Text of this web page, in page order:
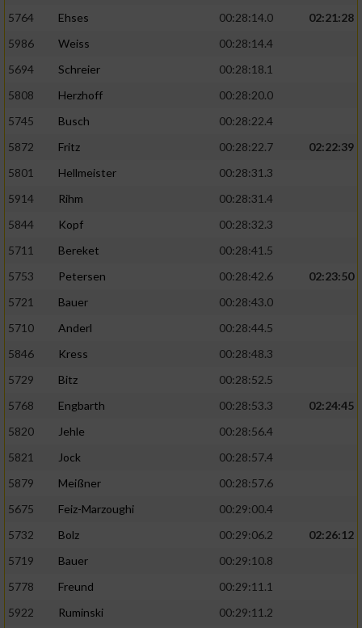
5764
Ehses 00:28:14.0
02:21:28
5986
Weiss
00:28:14.4
5694
Schreier
00:28:18.1
5808
Herzhoff
00:28:20.0
5745
Busch
00:28:22.4
5872
Fritz 00:28:22.7
02:22:39
5801
Hellmeister
00:28:31.3
5914
Rihm
00:28:31.4
5844
Kopf
00:28:32.3
5711
Bereket
00:28:41.5
5753
Petersen 00:28:42.6
02:23:50
5721
Bauer
00:28:43.0
5710
Anderl
00:28:44.5
5846
Kress
00:28:48.3
5729
Bitz
00:28:52.5
5768
Engbarth 00:28:53.3
02:24:45
5820
Jehle
00:28:56.4
5821
Jock
00:28:57.4
5879
Meißner
00:28:57.6
5675
Feiz-Marzoughi
00:29:00.4
5732
Bolz 00:29:06.2
02:26:12
5719
Bauer
00:29:10.8
5778
Freund
00:29:11.1
5922
Ruminski
00:29:11.2